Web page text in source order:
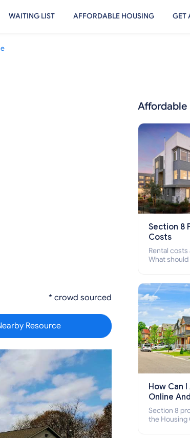
WAITING LIST AFFORDABLE HOUSING GET
* crowd sourced
Resource
Affordable
Section 8
Costs
Rental
What
who cannot
How Can
Online
Section 8
the Housing